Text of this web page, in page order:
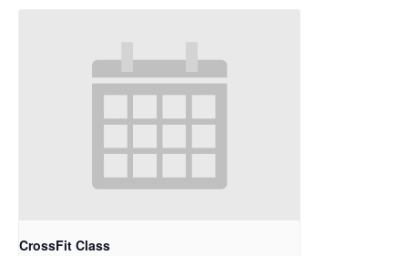
CrossFit Class